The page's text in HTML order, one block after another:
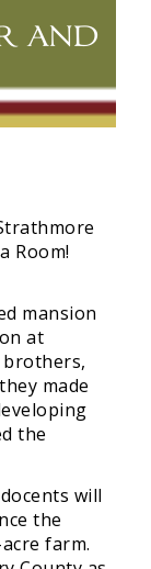
and
Room!
mansion
at
brothers,
made
the
will
the
farm.